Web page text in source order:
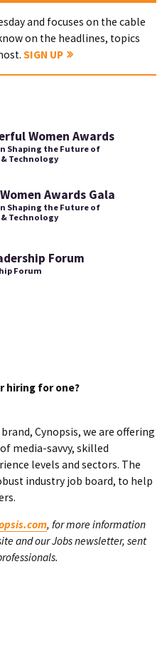
and focuses on the cable
on the headlines, topics
SIGN UP
Women Awards
Shaping the Future of
Technology
Awards Gala
Shaping the Future of
Technology
Forum
Forum
hiring for one?
Cynopsis, we are offering
media-savvy, skilled
levels and sectors. The
industry job board, to help
, for more information
and our Jobs newsletter, sent